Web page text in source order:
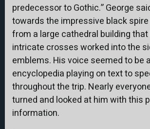
predecessor to Gothic.” George
towards the impressive black
from a large cathedral building
intricate crosses worked into the
emblems. His voice seemed to be
encyclopedia playing on text to
throughout the trip. Nearly
turned and looked at him with this
information.